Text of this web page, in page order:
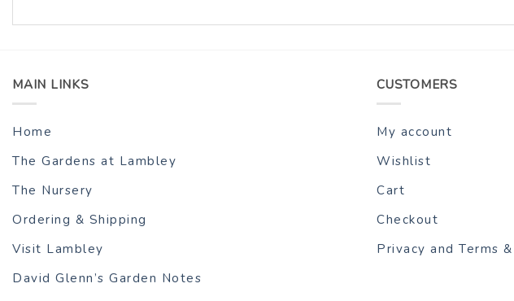
MAIN LINKS
Home
The Gardens at Lambley
The Nursery
Ordering & Shipping
Visit Lambley
David Glenn’s Garden Notes
CUSTOMERS
My account
Wishlist
Cart
Checkout
Privacy and Terms